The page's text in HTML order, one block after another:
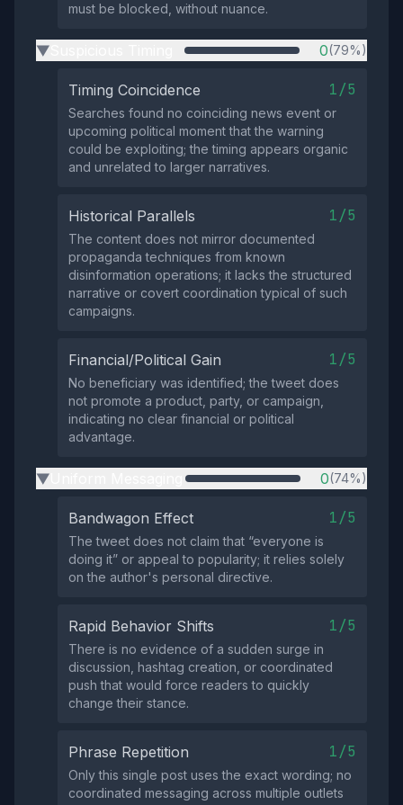
must be blocked, without nuance.
▶ 0(79%)
Timing Coincidence 1/5
Searches found no coinciding news event or
upcoming political moment that the warning
could be exploiting; the timing appears organic
and unrelated to larger narratives.
Historical Parallels 1/5
The content does not mirror documented
propaganda techniques from known
disinformation operations; it lacks the structured
narrative or covert coordination typical of such
campaigns.
Financial/Political Gain 1/5
No beneficiary was identified; the tweet does
not promote a product, party, or campaign,
indicating no clear financial or political
advantage.
▶ 0(74%)
Bandwagon Effect 1/5
The tweet does not claim that “everyone is
doing it” or appeal to popularity; it relies solely
on the author's personal directive.
Rapid Behavior Shifts 1/5
There is no evidence of a sudden surge in
discussion, hashtag creation, or coordinated
push that would force readers to quickly
change their stance.
Phrase Repetition 1/5
Only this single post uses the exact wording; no
coordinated messaging across multiple outlets